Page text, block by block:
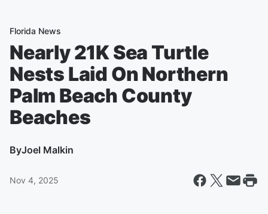
Florida News
Nearly 21K Sea Turtle
Nests Laid On Northern
Palm Beach County
Beaches
ByJoel Malkin
Nov 4, 2025